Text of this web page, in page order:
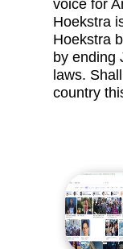
voice for
Hoekstra
Hoekstra
by ending
laws.
country